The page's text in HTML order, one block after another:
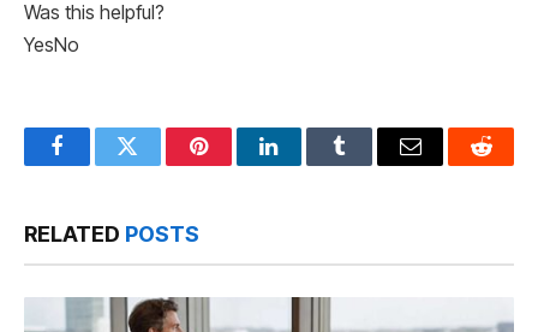
Was this helpful?
YesNo
FacebookTwitter PinterestLinkedInTumblr Email Reddit
RELATED POSTS